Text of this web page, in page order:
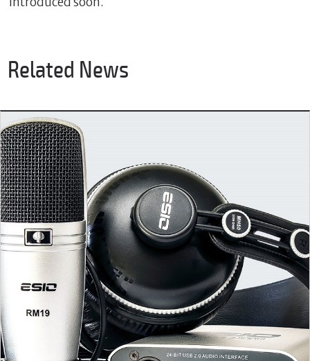
Related News